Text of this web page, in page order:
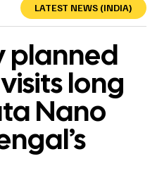
LATEST NEWS (INDIA)
planned
long
Nano